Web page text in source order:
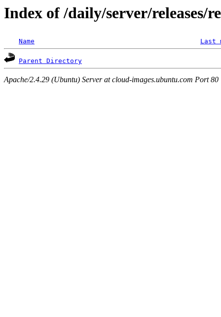
Index of /daily/server/releases/
Name Last
Parent Directory
Apache/2.4.29 (Ubuntu) Server at cloud-images.ubuntu.com Port 80